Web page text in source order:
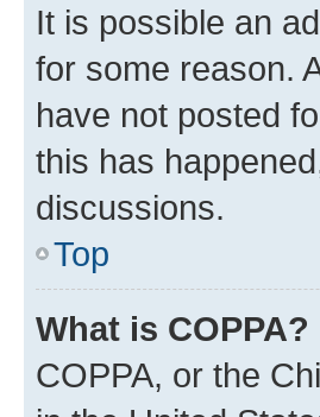
It is possible an
for some reason.
have not posted
this has
discussions.
Top
What is COPPA?
COPPA, or the